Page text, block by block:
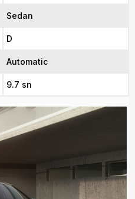
Sedan
D
Automatic
9.7 sn